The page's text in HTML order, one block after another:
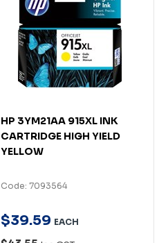
HP 3YM21AA 915XL INK
CARTRIDGE HIGH YIELD
YELLOW
Code: 7093564
$39.59 EACH